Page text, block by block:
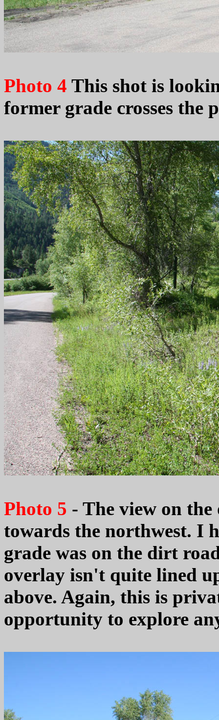
Photo 4 This shot is
former grade crosses the
Photo 5 - The view on
towards the northwest. I
grade was on the dirt
overlay isn't quite lined
above. Again, this is
opportunity to explore